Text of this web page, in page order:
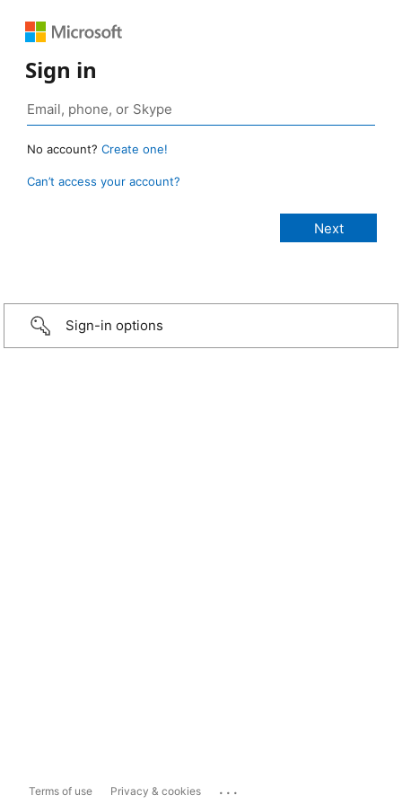
Sign in
No account? Create one!
Can’t access your account?
Sign-in options
Terms of use Privacy & cookies ...